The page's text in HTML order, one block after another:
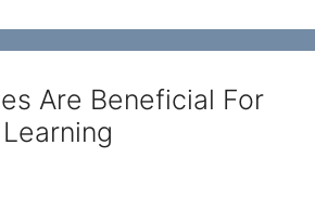
Are Beneficial For